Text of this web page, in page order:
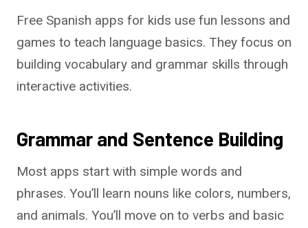
Free Spanish apps for kids use fun lessons and
games to teach language basics. They focus on
building vocabulary and grammar skills through
interactive activities.
Grammar and Sentence Building
Most apps start with simple words and
phrases. You’ll learn nouns like colors, numbers,
and animals. You’ll move on to verbs and basic